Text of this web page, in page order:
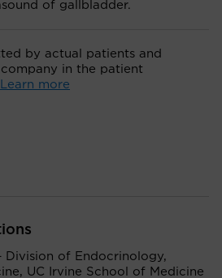
of gallbladder.
by actual patients and
in the patient
Learn more
Division of Endocrinology,
UC Irvine School of Medicine